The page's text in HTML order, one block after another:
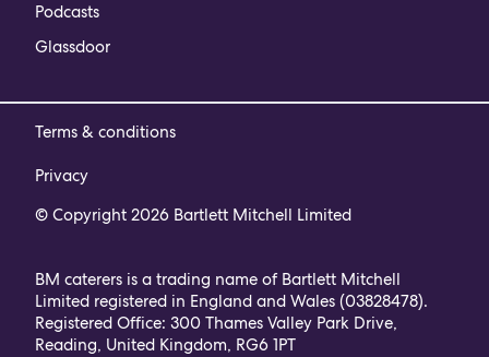
Podcasts
Glassdoor
Terms & conditions
Privacy
© Copyright 2026 Bartlett Mitchell Limited
BM caterers is a trading name of Bartlett Mitchell
Limited registered in England and Wales (03828478).
Registered Office: 300 Thames Valley Park Drive,
Reading, United Kingdom, RG6 1PT